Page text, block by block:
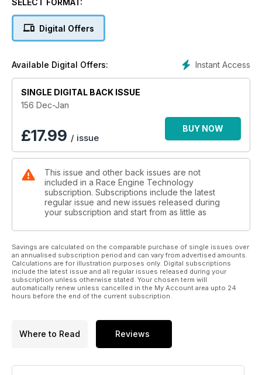
Digital Offers
Instant Access
Available Digital Offers:
SINGLE DIGITAL BACK ISSUE
156 Dec-Jan
£17.99 / issue
BUY NOW
This issue and other back issues are not
included in a Race Engine Technology
subscription. Subscriptions include the latest
regular issue and new issues released during
your subscription and start from as little as
Savings are calculated on the comparable purchase of single issues over
an annualised subscription period and can vary from advertised amounts.
Calculations are for illustration purposes only. Digital subscriptions
include the latest issue and all regular issues released during your
subscription unless otherwise stated. Your chosen term will
automatically renew unless cancelled in the My Account area upto 24
hours before the end of the current subscription.
Where to Read Reviews